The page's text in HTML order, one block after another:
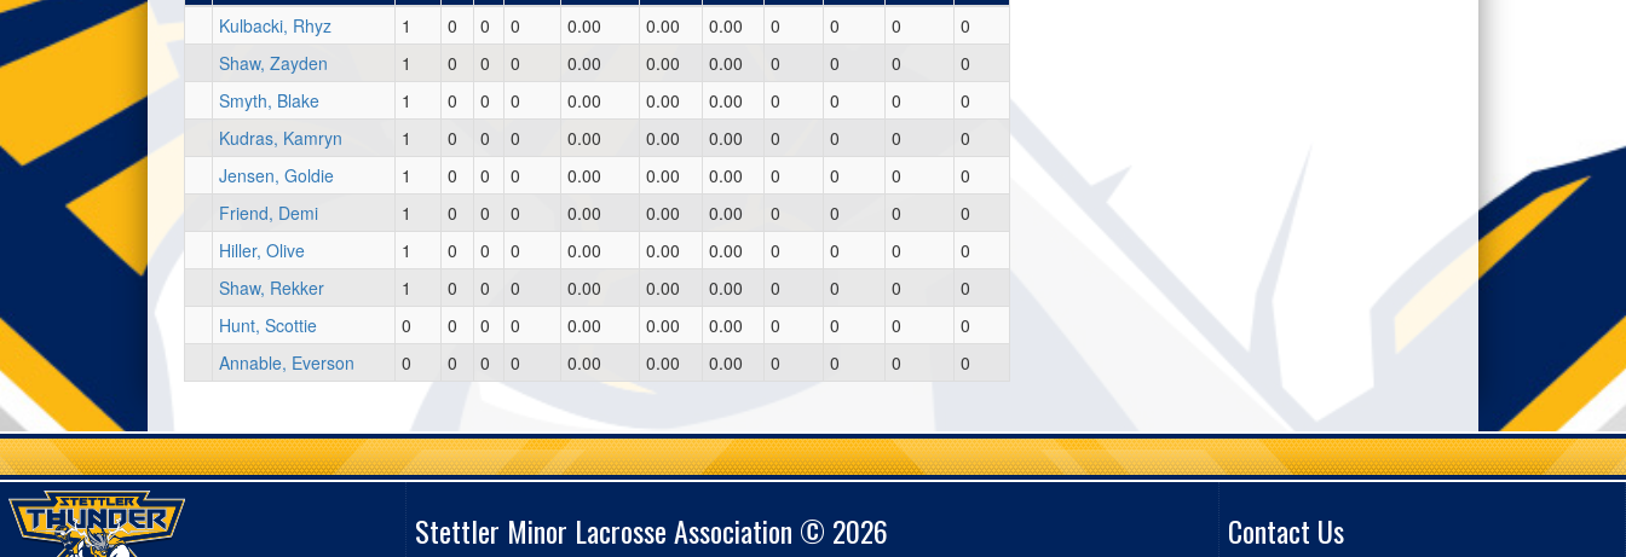
Kulbacki, Rhyz
1 0 0 0 0.00 0.00 0.00 0 0 0
0
Shaw, Zayden
1 0 0 0 0.00 0.00 0.00 0 0 0
0
Smyth, Blake
1 0 0 0 0.00 0.00 0.00 0 0 0
0
Kudras, Kamryn
1 0 0 0 0.00 0.00 0.00 0 0 0
0
Jensen, Goldie
1 0 0 0 0.00 0.00 0.00 0 0 0
0
Friend, Demi
1 0 0 0 0.00 0.00 0.00 0 0 0
0
Hiller, Olive
1 0 0 0 0.00 0.00 0.00 0 0 0
0
Shaw, Rekker
1 0 0 0 0.00 0.00 0.00 0 0 0
0
Hunt, Scottie
0 0 0 0 0.00 0.00 0.00 0 0 0
0
Annable, Everson
0 0 0 0 0.00 0.00 0.00 0 0 0 0
Stettler Minor Lacrosse Association © 2026 Contact Us